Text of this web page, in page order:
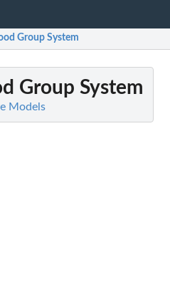
Group System
Group System
Models